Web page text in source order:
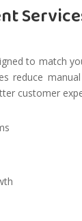
to match
reduce
customer